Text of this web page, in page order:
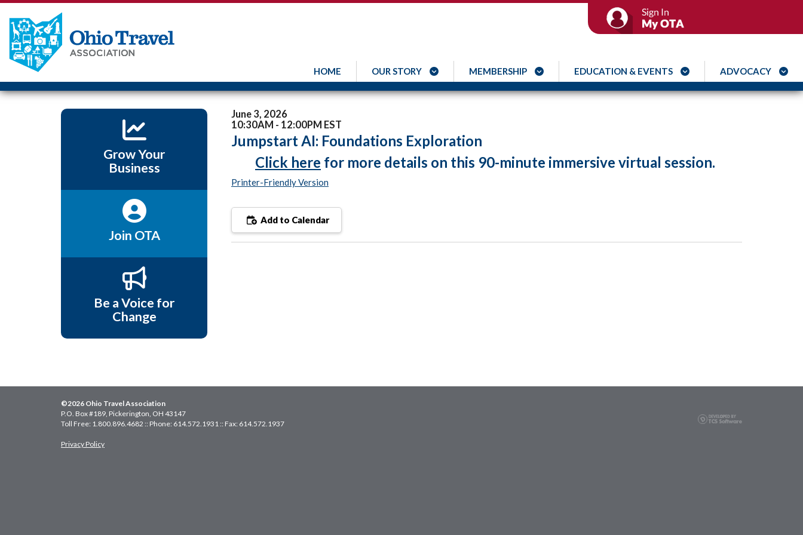
HOME OUR STORY MEMBERSHIP EDUCATION & EVENTS ADVOCACY
Grow Your
Business
Join OTA
Be a Voice for
Change
June 3, 2026
10:30AM - 12:00PM EST
Jumpstart AI: Foundations Exploration
Click here for more details on this 90-minute immersive virtual session.
Printer-Friendly Version
Add to Calendar
©2026 Ohio Travel Association
P.O. Box #189, Pickerington, OH 43147
Toll Free: 1.800.896.4682 :: Phone: 614.572.1931 :: Fax: 614.572.1937
Privacy Policy